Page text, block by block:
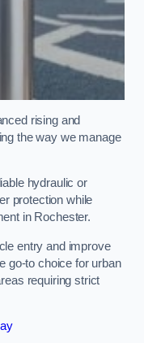
rising and
the way we manage
hydraulic or
protection while
in Rochester.
entry and improve
go-to choice for urban
requiring strict